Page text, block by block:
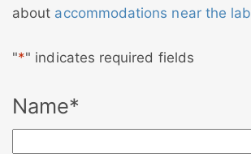
about accommodations near the lab
"*" indicates required fields
Name*